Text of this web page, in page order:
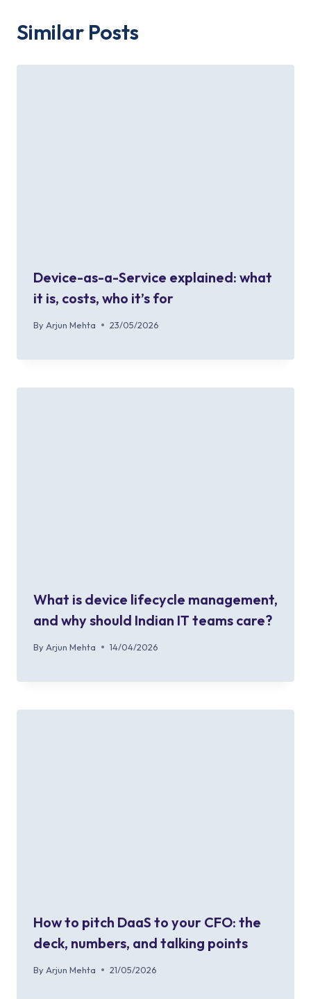
Similar Posts
Device-as-a-Service explained: what
it is, costs, who it’s for
By Arjun Mehta 23/05/2026
What is device lifecycle management,
and why should Indian IT teams care?
By Arjun Mehta 14/04/2026
How to pitch DaaS to your CFO: the
deck, numbers, and talking points
By Arjun Mehta 21/05/2026